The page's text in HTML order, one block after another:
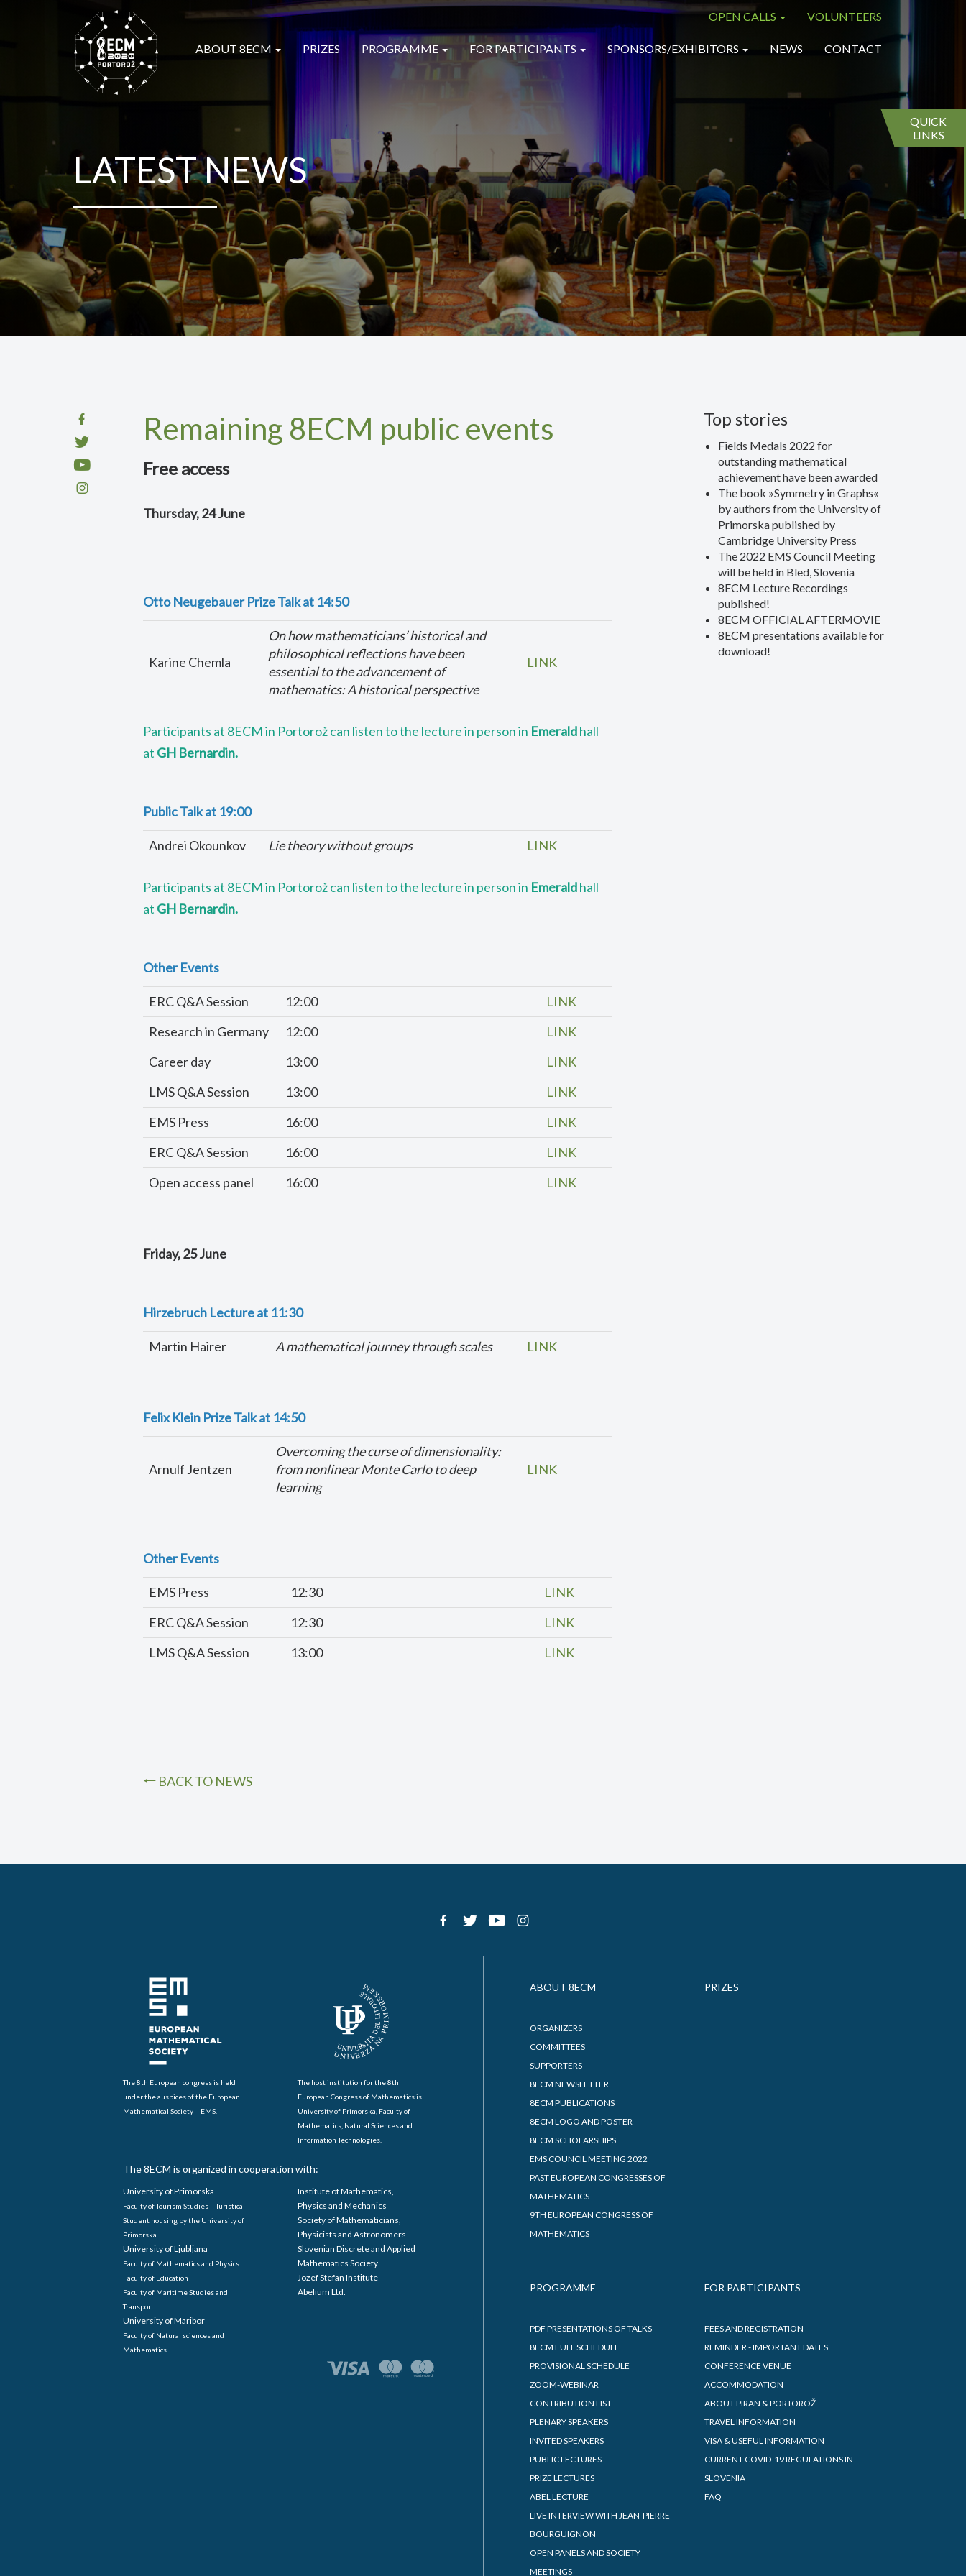
OPEN CALLS VOLUNTEERS
ABOUT 8ECM PRIZES PROGRAMME FOR PARTICIPANTS SPONSORS/EXHIBITORS NEWS CONTACT
QUICK
LINKS
LATEST NEWS
Remaining 8ECM public events
Free access
Thursday, 24 June
Otto Neugebauer Prize Talk at 14:50
Karine Chemla
On how mathematicians’ historical and
philosophical reflections have been
essential to the advancement of
mathematics: A historical perspective
LINK
Participants at 8ECM in Portorož can listen to the lecture in person in Emeraldhall
at GH Bernardin.
Public Talk at 19:00
Andrei Okounkov Lie theory without groups LINK
Participants at 8ECM in Portorož can listen to the lecture in person in Emeraldhall
at GH Bernardin.
Other Events
ERC Q&A Session 12:00
LINK
Research in Germany
12:00
LINK
Career day
13:00
LINK
LMS Q&A Session
13:00
LINK
EMS Press
16:00
LINK
ERC Q&A Session
16:00
LINK
Open access panel
16:00 LINK
Friday, 25 June
Hirzebruch Lectureat 11:30
Martin Hairer A mathematical journey through scales LINK
Felix Klein Prize Talkat 14:50
Arnulf Jentzen
Overcoming the curse of dimensionality:
from nonlinear Monte Carlo to deep
learning
LINK
Other Events
EMS Press 12:30
LINK
ERC Q&A Session
12:30
LINK
LMS Q&A Session
13:00 LINK
BACK TO NEWS
Top stories
Fields Medals 2022 for
outstanding mathematical
achievement have been awarded
The book »Symmetry in Graphs«
by authors from the University of
Primorska published by
Cambridge University Press
The 2022 EMS Council Meeting
will be held in Bled, Slovenia
8ECM Lecture Recordings
published!
8ECM OFFICIAL AFTERMOVIE
8ECM presentations available for
download!
The 8th European congress is held
under the auspices of the European
Mathematical Society – EMS.
The host institution for the 8th
European Congress of Mathematics is
University of Primorska, Faculty of
Mathematics, Natural Sciences and
Information Technologies.
The 8ECM is organized in cooperation with:
University of Primorska
Faculty of Tourism Studies – Turistica
Student housing by the University of
Primorska
University of Ljubljana
Faculty of Mathematics and Physics
Faculty of Education
Faculty of Maritime Studies and
Transport
University of Maribor
Faculty of Natural sciences and
Mathematics
Institute of Mathematics,
Physics and Mechanics
Society of Mathematicians,
Physicists and Astronomers
Slovenian Discrete and Applied
Mathematics Society
Jozef Stefan Institute
Abelium Ltd.
ABOUT 8ECM
ORGANIZERS
COMMITTEES
SUPPORTERS
8ECM NEWSLETTER
8ECM PUBLICATIONS
8ECM LOGO AND POSTER
8ECM SCHOLARSHIPS
EMS COUNCIL MEETING 2022
PAST EUROPEAN CONGRESSES OF
MATHEMATICS
9TH EUROPEAN CONGRESS OF
MATHEMATICS
PRIZES
PROGRAMME
PDF PRESENTATIONS OF TALKS
8ECM FULL SCHEDULE
PROVISIONAL SCHEDULE
ZOOM-WEBINAR
CONTRIBUTION LIST
PLENARY SPEAKERS
INVITED SPEAKERS
PUBLIC LECTURES
PRIZE LECTURES
ABEL LECTURE
LIVE INTERVIEW WITH JEAN-PIERRE
BOURGUIGNON
OPEN PANELS AND SOCIETY
MEETINGS
FOR PARTICIPANTS
FEES AND REGISTRATION
REMINDER - IMPORTANT DATES
CONFERENCE VENUE
ACCOMMODATION
ABOUT PIRAN & PORTOROŽ
TRAVEL INFORMATION
VISA & USEFUL INFORMATION
CURRENT COVID-19 REGULATIONS IN
SLOVENIA
FAQ